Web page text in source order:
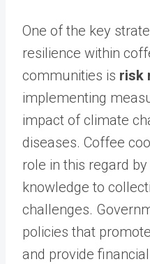
One of the key
resilience within
communities is risk
implementing
impact of climate
diseases. Coffee
role in this regard
knowledge to
challenges.
policies that
and provide